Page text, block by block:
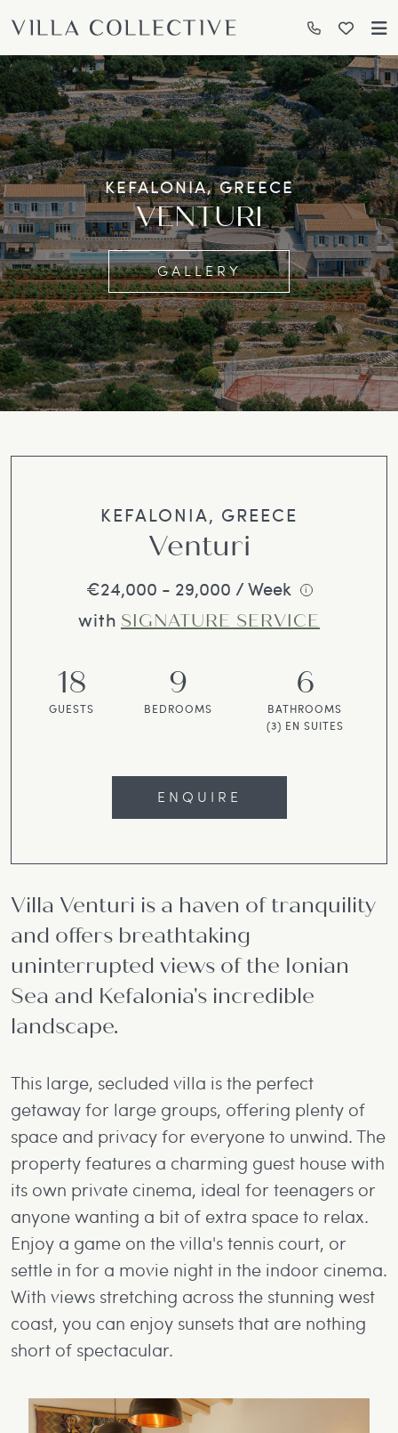
KEFALONIA, GREECE
VENTURI
GALLERY
KEFALONIA, GREECE
Venturi
€24,000 - 29,000 / Week i
with SIGNATURE SERVICE
18
GUESTS
9
BEDROOMS
6
BATHROOMS
(3) EN SUITES
ENQUIRE
Villa Venturi is a haven of tranquility
and offers breathtaking
uninterrupted views of the Ionian
Sea and Kefalonia's incredible
landscape.
This large, secluded villa is the perfect
getaway for large groups, offering plenty of
space and privacy for everyone to unwind. The
property features a charming guest house with
its own private cinema, ideal for teenagers or
anyone wanting a bit of extra space to relax.
Enjoy a game on the villa's tennis court, or
settle in for a movie night in the indoor cinema.
With views stretching across the stunning west
coast, you can enjoy sunsets that are nothing
short of spectacular.